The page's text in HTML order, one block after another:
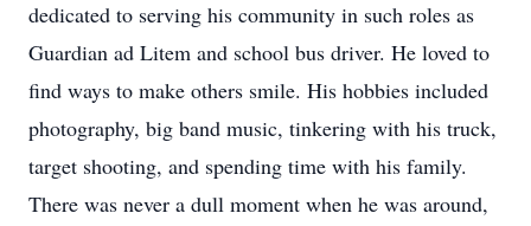
dedicated to serving his community in such roles as
Guardian ad Litem and school bus driver. He loved to
find ways to make others smile. His hobbies included
photography, big band music, tinkering with his truck,
target shooting, and spending time with his family.
There was never a dull moment when he was around,